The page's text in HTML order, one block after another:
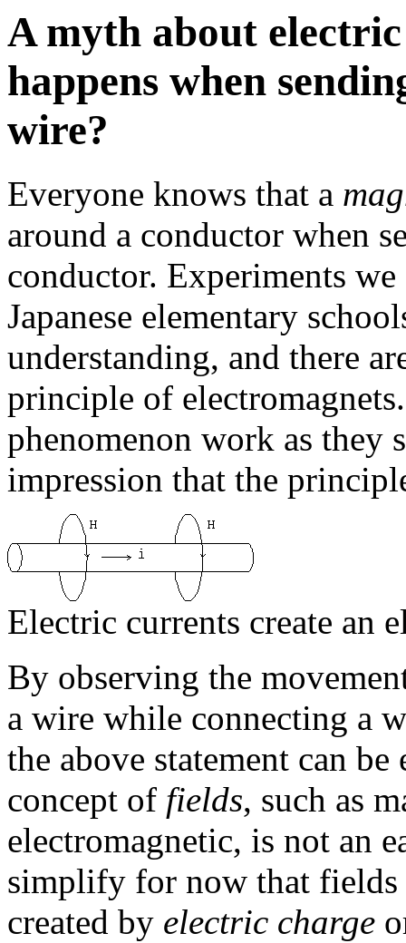
A myth about
happens when
wire?
Everyone knows that a
around a conductor when
conductor. Experiments
Japanese elementary
understanding, and there
principle of
phenomenon work as they
impression that the
Electric currents create an
By observing the
a wire while connecting a
the above statement can
concept of fields, such as
electromagnetic, is not an
simplify for now that fields
created by electric charge